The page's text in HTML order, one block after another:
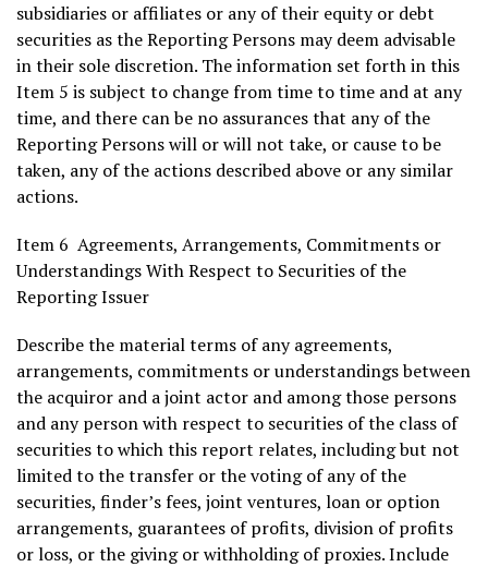
subsidiaries or affiliates or any of their equity or debt
securities as the Reporting Persons may deem advisable
in their sole discretion. The information set forth in this
Item 5 is subject to change from time to time and at any
time, and there can be no assurances that any of the
Reporting Persons will or will not take, or cause to be
taken, any of the actions described above or any similar
actions.
Item 6 Agreements, Arrangements, Commitments or
Understandings With Respect to Securities of the
Reporting Issuer
Describe the material terms of any agreements,
arrangements, commitments or understandings between
the acquiror and a joint actor and among those persons
and any person with respect to securities of the class of
securities to which this report relates, including but not
limited to the transfer or the voting of any of the
securities, finder’s fees, joint ventures, loan or option
arrangements, guarantees of profits, division of profits
or loss, or the giving or withholding of proxies. Include